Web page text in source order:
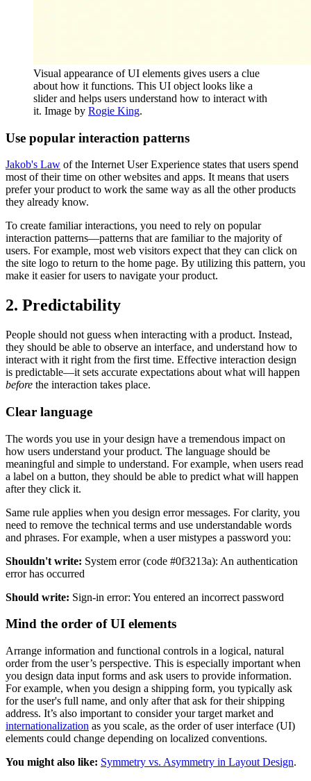
Visual appearance of UI elements gives users a clue
about how it functions. This UI object looks like a
slider and helps users understand how to interact with
it. Image by Rogie King.
Use popular interaction patterns
Jakob's Law of the Internet User Experience states that users spend
most of their time on other websites and apps. It means that users
prefer your product to work the same way as all the other products
they already know.
To create familiar interactions, you need to rely on popular
interaction patterns—patterns that are familiar to the majority of
users. For example, most web visitors expect that they can click on
the site logo to return to the home page. By utilizing this pattern, you
make it easier for users to navigate your product.
2. Predictability
People should not guess when interacting with a product. Instead,
they should be able to observe an interface, and understand how to
interact with it right from the first time. Effective interaction design
is predictable—it sets accurate expectations about what will happen
before the interaction takes place.
Clear language
The words you use in your design have a tremendous impact on
how users understand your product. The language should be
meaningful and simple to understand. For example, when users read
a label on a button, they should be able to predict what will happen
after they click it.
Same rule applies when you design error messages. For clarity, you
need to remove the technical terms and use understandable words
and phrases. For example, when a user mistypes a password you:
Shouldn't write: System error (code #0f3213a): An authentication
error has occurred
Should write: Sign-in error: You entered an incorrect password
Mind the order of UI elements
Arrange information and functional controls in a logical, natural
order from the user’s perspective. This is especially important when
you design data input forms and ask users to provide information.
For example, when you design a shipping form, you typically ask
for the user's full name, and only after that ask for their shipping
address. It’s also important to consider your target market and
internationalization as you scale, as the order of user interface (UI)
elements could change depending on localized conventions.
You might also like: Symmetry vs. Asymmetry in Layout Design.